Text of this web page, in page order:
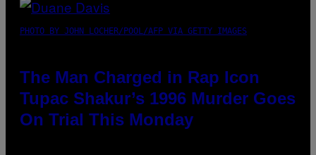
PHOTO BY JOHN LOCHER/POOL/AFP VIA GETTY IMAGES
The Man Charged in Rap Icon
Tupac Shakur’s 1996 Murder Goes
On Trial This Monday